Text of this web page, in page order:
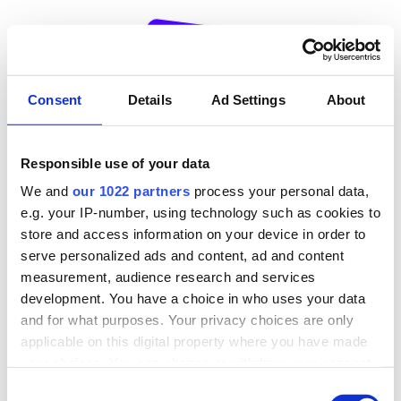
Consent Details Ad Settings About
Responsible use of your data
We and our 1022 partners process your personal data,
e.g. your IP-number, using technology such as cookies to
store and access information on your device in order to
serve personalized ads and content, ad and content
measurement, audience research and services
development. You have a choice in who uses your data
and for what purposes. Your privacy choices are only
applicable on this digital property where you have made
OOPS!
404